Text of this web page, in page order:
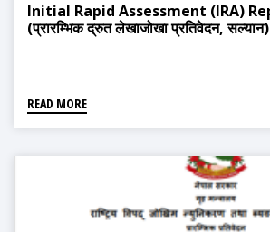
Initial Rapid Assessment (IRA)
(प्रारम्भिक द्रुत लेखाजोखा प्रतिवेदन, सल्यान)
READ MORE